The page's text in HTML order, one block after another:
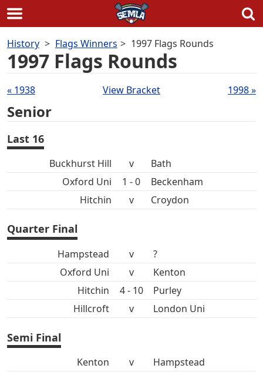
to
content
History Flags Winners 1997 Flags Rounds
1997 Flags Rounds
Draws
navigation
« 1938 View Bracket 1998 »
Senior
Last 16
Buckhurst Hill v
Bath
Oxford Uni
1 - 0
Beckenham
Hitchin
v Croydon
Quarter Final
Hampstead v
?
Oxford Uni
v
Kenton
Hitchin
4 - 10
Purley
Hillcroft
v London Uni
Semi Final
Kenton v
Hampstead